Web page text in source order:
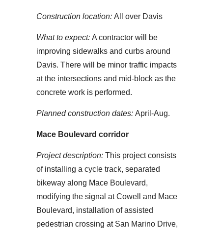
Construction location: All over Davis
What to expect: A contractor will be
improving sidewalks and curbs around
Davis. There will be minor traffic impacts
at the intersections and mid-block as the
concrete work is performed.
Planned construction dates: April-Aug.
Mace Boulevard corridor
Project description: This project consists
of installing a cycle track, separated
bikeway along Mace Boulevard,
modifying the signal at Cowell and Mace
Boulevard, installation of assisted
pedestrian crossing at San Marino Drive,